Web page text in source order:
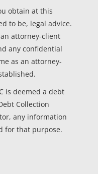
obtain at this
to be, legal advice.
attorney-client
any confidential
as an attorney-
is deemed a debt
Collection
any information
for that purpose.